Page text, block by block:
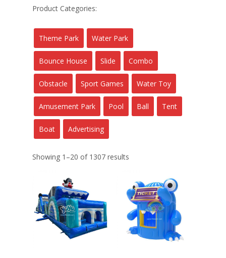
Product Categories:
Theme Park Water Park
Bounce House Slide Combo
Obstacle Sport Games Water Toy
Amusement Park Pool Ball Tent
Boat Advertising
Showing 1–20 of 1307 results